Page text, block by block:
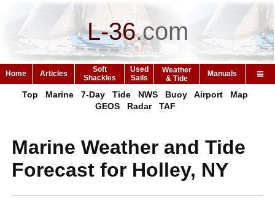
L-36.com
Home Articles
Soft
Shackles
Used
Sails
Weather
& Tide
Manuals
Top Marine 7-Day Tide NWS Buoy Airport
Map
GEOS
Radar TAF
Marine Weather and Tide
Forecast for Holley, NY